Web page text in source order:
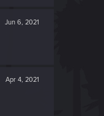
Jun 6, 2021
Apr 4, 2021